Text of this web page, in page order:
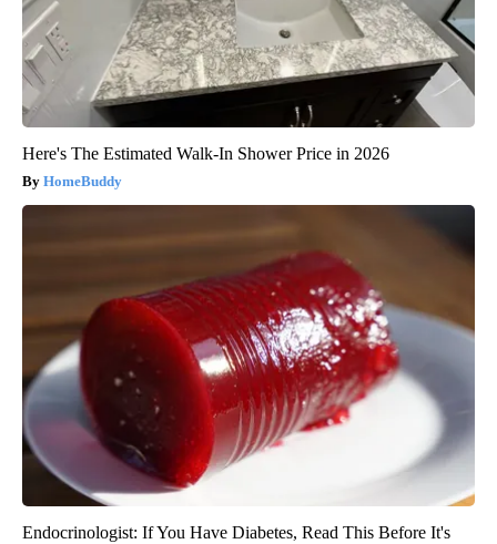
Here's The Estimated Walk-In Shower Price in 2026
HomeBuddy
Endocrinologist: If You Have Diabetes, Read This Before It's